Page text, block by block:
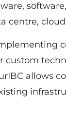
centre,
allows